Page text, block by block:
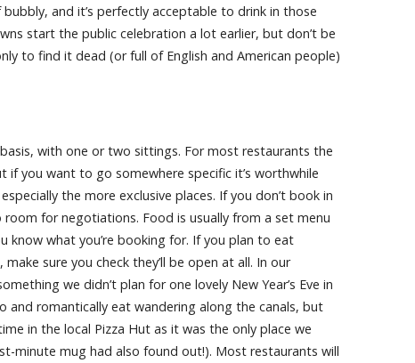
and it’s perfectly acceptable to drink in those
start the public celebration a lot earlier, but don’t be
to find it dead (or full of English and American people)
with one or two sittings. For most restaurants the
you want to go somewhere specific it’s worthwhile
the more exclusive places. If you don’t book in
for negotiations. Food is usually from a set menu
know what you’re booking for. If you plan to eat
sure you check they’ll be open at all. In our
we didn’t plan for one lovely New Year’s Eve in
and romantically eat wandering along the canals, but
in the local Pizza Hut as it was the only place we
minute mug had also found out!). Most restaurants will